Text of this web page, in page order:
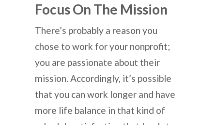
Focus On The Mission
There’s probably a reason you
chose to work for your nonprofit;
you are passionate about their
mission. Accordingly, it’s possible
that you can work longer and have
more life balance in that kind of